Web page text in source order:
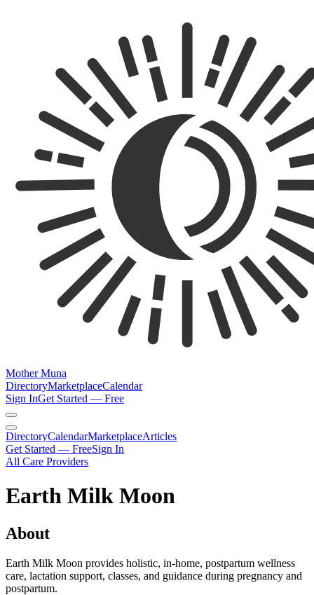
Mother Muna
DirectoryMarketplaceCalendar
Sign InGet Started — Free
DirectoryCalendarMarketplaceArticles
Get Started — FreeSign In
All Care Providers
Earth Milk Moon
About
Earth Milk Moon provides holistic, in-home, postpartum wellness
care, lactation support, classes, and guidance during pregnancy and
postpartum.